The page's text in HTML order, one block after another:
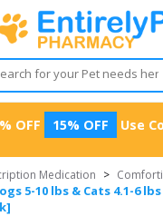
OFF 15% OFF Use
Medication >
5-10 lbs & Cats 4.1-6 lbs